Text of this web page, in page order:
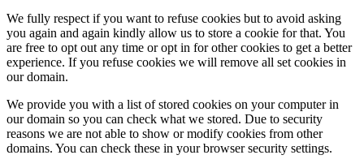
We fully respect if you want to refuse cookies but to avoid asking
you again and again kindly allow us to store a cookie for that. You
are free to opt out any time or opt in for other cookies to get a better
experience. If you refuse cookies we will remove all set cookies in
our domain.
We provide you with a list of stored cookies on your computer in
our domain so you can check what we stored. Due to security
reasons we are not able to show or modify cookies from other
domains. You can check these in your browser security settings.